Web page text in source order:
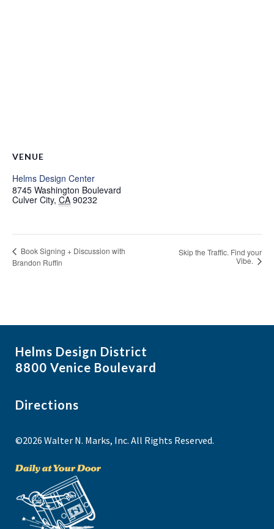
VENUE
Helms Design Center
8745 Washington Boulevard
Culver City, CA 90232
Book Signing + Discussion with
Brandon Ruffin
Skip the Traffic. Find your
Vibe.
Helms Design District
8800 Venice Boulevard
Directions
©2026 Walter N. Marks, Inc. All Rights Reserved.